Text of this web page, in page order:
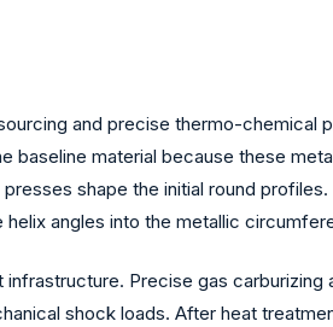
and precise thermo-
baseline material because these
shape the initial round
angles into the metallic
Precise gas
shock loads. After heat